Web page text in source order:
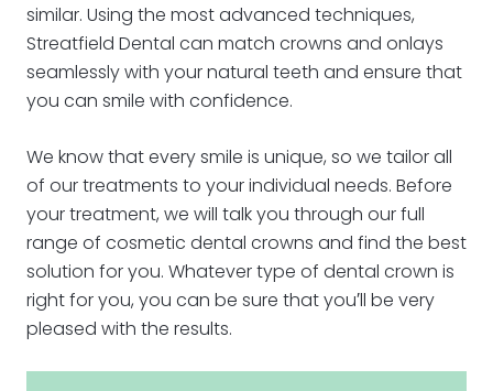
similar. Using the most advanced techniques,
Streatfield Dental can match crowns and onlays
seamlessly with your natural teeth and ensure that
you can smile with confidence.
We know that every smile is unique, so we tailor all
of our treatments to your individual needs. Before
your treatment, we will talk you through our full
range of cosmetic dental crowns and find the best
solution for you. Whatever type of dental crown is
right for you, you can be sure that you′ll be very
pleased with the results.